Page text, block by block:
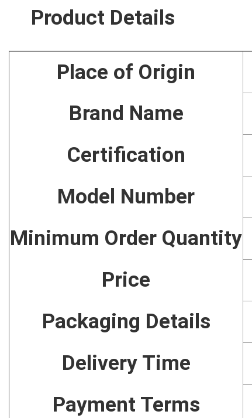
Product Details
Place of Origin
Brand Name
Certification
Model Number
Minimum Order Quantity
Price
Packaging Details
Delivery Time
Payment Terms